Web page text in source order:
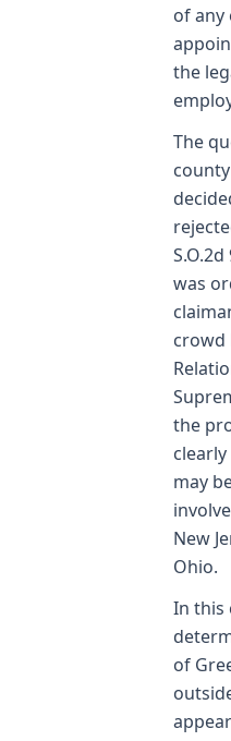
of any
the
The
was
crowd
the
may
New
Ohio.
In this
of